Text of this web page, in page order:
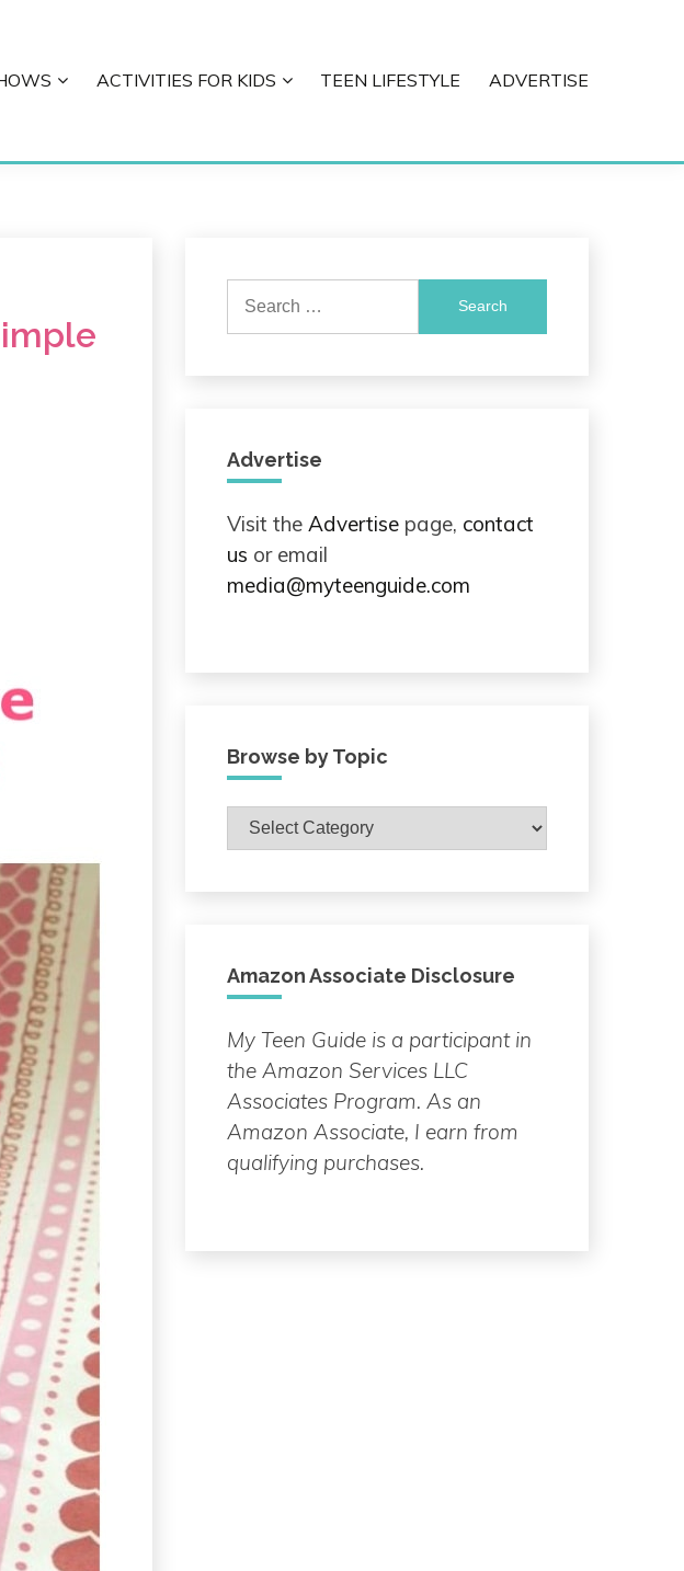
ACTIVITIES FOR KIDS TEEN LIFESTYLE ADVERTISE
Search
Advertise
Visit the Advertisepage, contact
us or email
media@myteenguide.com
Browse by Topic
Browse
by
Amazon Associate Disclosure
My Teen Guide is a participant in
the Amazon Services LLC
Associates Program. As an
Amazon Associate, I earn from
qualifying purchases.